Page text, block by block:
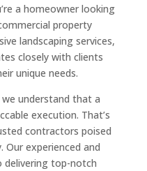
a homeowner looking
property
landscaping services,
closely with clients
unique needs.
understand that a
execution. That’s
contractors poised
experienced and
top-notch